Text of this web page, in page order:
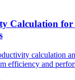
Calculation for
calculation
efficiency and